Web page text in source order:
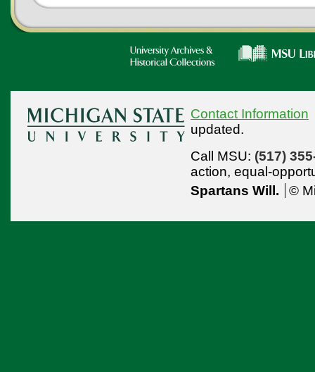
Contact Information
updated.
Call MSU: (517)
action, equal-
Spartans Will.
©